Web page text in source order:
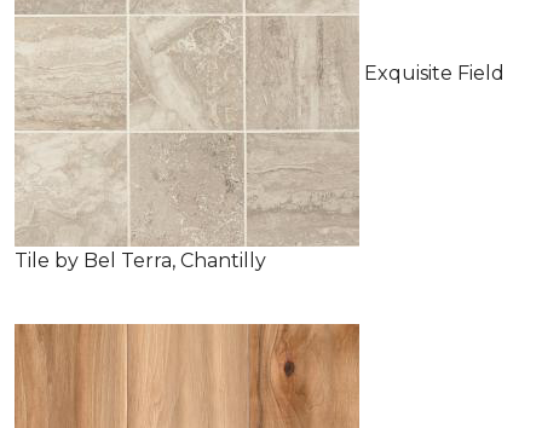
Exquisite Field
Tile by Bel Terra, Chantilly